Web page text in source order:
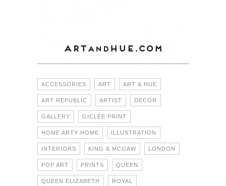
ACCESSORIES ART ART & HUE
ART REPUBLIC ARTIST DECOR
GALLERY GICLÉE PRINT
HOME ARTY HOME ILLUSTRATION
INTERIORS KING & MCGAW LONDON
POP ART PRINTS QUEEN
QUEEN ELIZABETH ROYAL